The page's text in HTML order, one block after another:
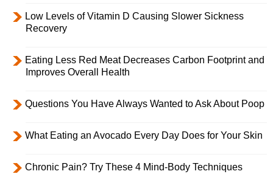
Low Levels of Vitamin D Causing Slower Sickness
Recovery
Eating Less Red Meat Decreases Carbon Footprint and
Improves Overall Health
Questions You Have Always Wanted to Ask About Poop
What Eating an Avocado Every Day Does for Your Skin
Chronic Pain? Try These 4 Mind-Body Techniques